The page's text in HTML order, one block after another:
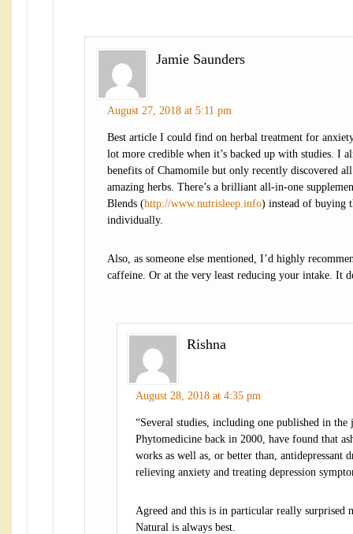
Jamie Saunders
August 27, 2018 at 5:11 pm
Best article I could find on herbal treatment for
lot more credible when it’s backed up with studies. I
benefits of Chamomile but only recently discovered all
amazing herbs. There’s a brilliant all-in-one
Blends (http://www.nutrisleep.info) instead of buying
individually.
Also, as someone else mentioned, I’d highly
caffeine. Or at the very least reducing your intake. It
Rishna
August 28, 2018 at 4:35 pm
“Several studies, including one published in the
Phytomedicine back in 2000, have found that
works as well as, or better than, antidepressant
relieving anxiety and treating depression
Agreed and this is in particular really surprised
Natural is always best.